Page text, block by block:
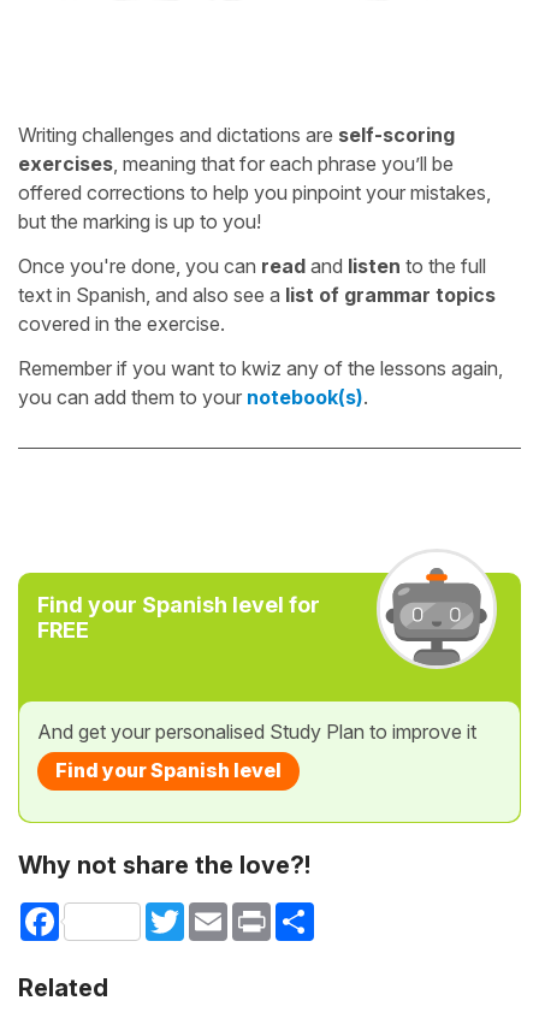
Writing challenges and dictations are self-scoring
exercises , meaning that for each phrase you’ll be
offered corrections to help you pinpoint your mistakes,
but the marking is up to you!
Once you're done, you can read and listen to the full
text in Spanish, and also see a list of grammar topics
covered in the exercise.
Remember if you want to kwiz any of the lessons again,
you can add them to your notebook(s).
Find your Spanish level for
FREE
And get your personalised Study Plan to improve it
Find your Spanish level
Why not share the love?!
Facebook TwitterEmail Print
Related